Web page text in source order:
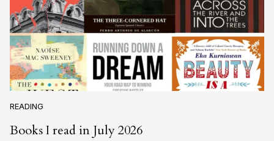
READING
Books I read in July 2026